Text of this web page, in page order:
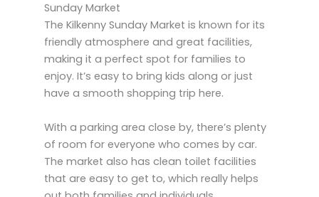
Sunday Market
The Kilkenny Sunday Market is known for its
friendly atmosphere and great facilities,
making it a perfect spot for families to
enjoy. It’s easy to bring kids along or just
have a smooth shopping trip here.
With a parking area close by, there’s plenty
of room for everyone who comes by car.
The market also has clean toilet facilities
that are easy to get to, which really helps